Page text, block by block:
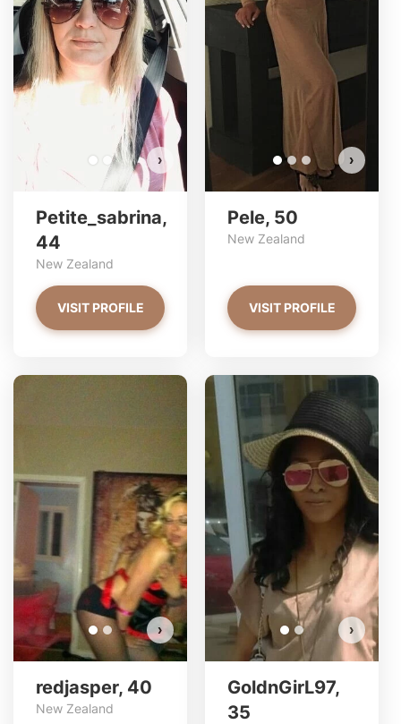
›
Petite_sabrina has more
photos!
Do you want to watch?
VIEW PHOTOS
Petite_sabrina,
44
New Zealand
VISIT PROFILE
›
Pele, 50
New Zealand
VISIT PROFILE
›
redjasper has more photos!
Do you want to watch?
VIEW PHOTOS
redjasper, 40
New Zealand
›
GoldnGirL97,
35